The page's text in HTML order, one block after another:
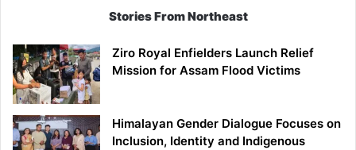
Stories From Northeast
Ziro Royal Enfielders Launch Relief
Mission for Assam Flood Victims
Himalayan Gender Dialogue Focuses on
Inclusion, Identity and Indigenous